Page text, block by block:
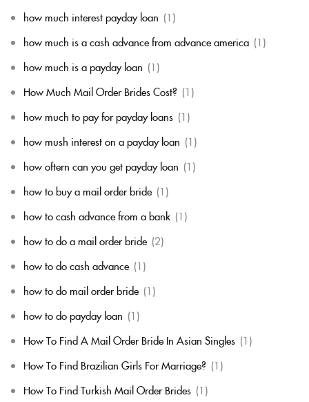
how much interest payday loan (1)
how much is a cash advance from advance america (1)
how much is a payday loan (1)
How Much Mail Order Brides Cost? (1)
how much to pay for payday loans (1)
how mush interest on a payday loan (1)
how oftern can you get payday loan (1)
how to buy a mail order bride (1)
how to cash advance from a bank (1)
how to do a mail order bride (2)
how to do cash advance (1)
how to do mail order bride (1)
how to do payday loan (1)
How To Find A Mail Order Bride In Asian Singles (1)
How To Find Brazilian Girls For Marriage? (1)
How To Find Turkish Mail Order Brides (1)